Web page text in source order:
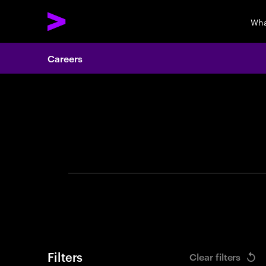
Careers
Filters Clear filters